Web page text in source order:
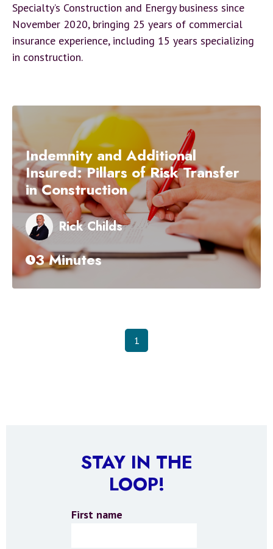
Specialty’s Construction and Energy business since
November 2020, bringing 25 years of commercial
insurance experience, including 15 years specializing
in construction.
Indemnity and Additional
Insured: Pillars of Risk Transfer
in Construction
Rick Childs
3 Minutes
1
STAY IN THE
LOOP!
First name